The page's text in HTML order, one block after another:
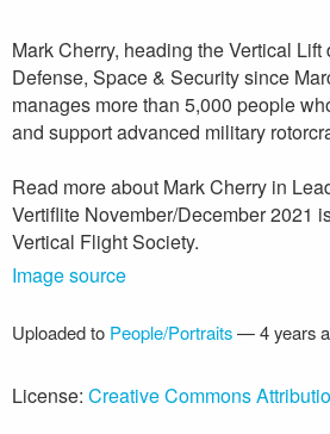
Mark Cherry, heading the Vertical
Defense, Space & Security since
manages more than 5,000 people
and support advanced military
Read more about Mark Cherry in
Vertiflite November/December 2021
Vertical Flight Society.
Image source
Uploaded to People/Portraits—4 years
License: Creative Commons